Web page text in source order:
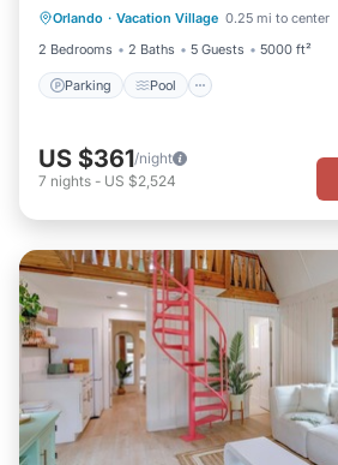
Orlando · Vacation Village 0.25 mi to center
2 Bedrooms
2 Baths 5 Guests 5000 ft²
Parking Pool
Kitchen
US $361/night
7 nights - US $2,524